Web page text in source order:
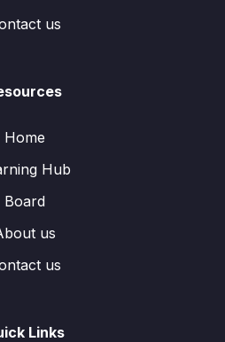
us
Home
Hub
Board
us
us
Links